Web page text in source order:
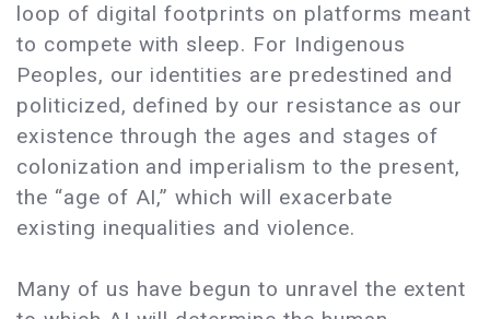
loop of digital footprints on platforms meant
to compete with sleep. For Indigenous
Peoples, our identities are predestined and
politicized, defined by our resistance as our
existence through the ages and stages of
colonization and imperialism to the present,
the “age of AI,” which will exacerbate
existing inequalities and violence.
Many of us have begun to unravel the extent